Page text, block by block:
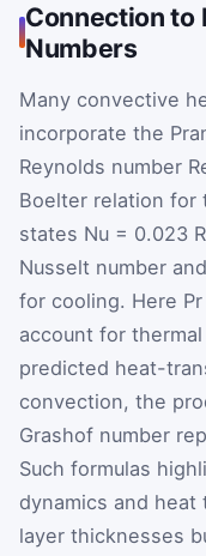
Connection to
Numbers
Many convective
incorporate the
Reynolds number
Boelter relation for
states Nu = 0.023
Nusselt number and
for cooling. Here Pr
account for
predicted heat-
convection, the
Grashof number
Such formulas
dynamics and
layer thicknesses